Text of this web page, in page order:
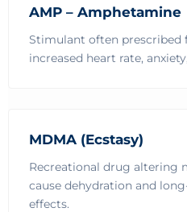
AMP – Amphetamine
Stimulant often prescribed
increased heart rate,
MDMA (Ecstasy)
Recreational drug altering
cause dehydration and
effects.